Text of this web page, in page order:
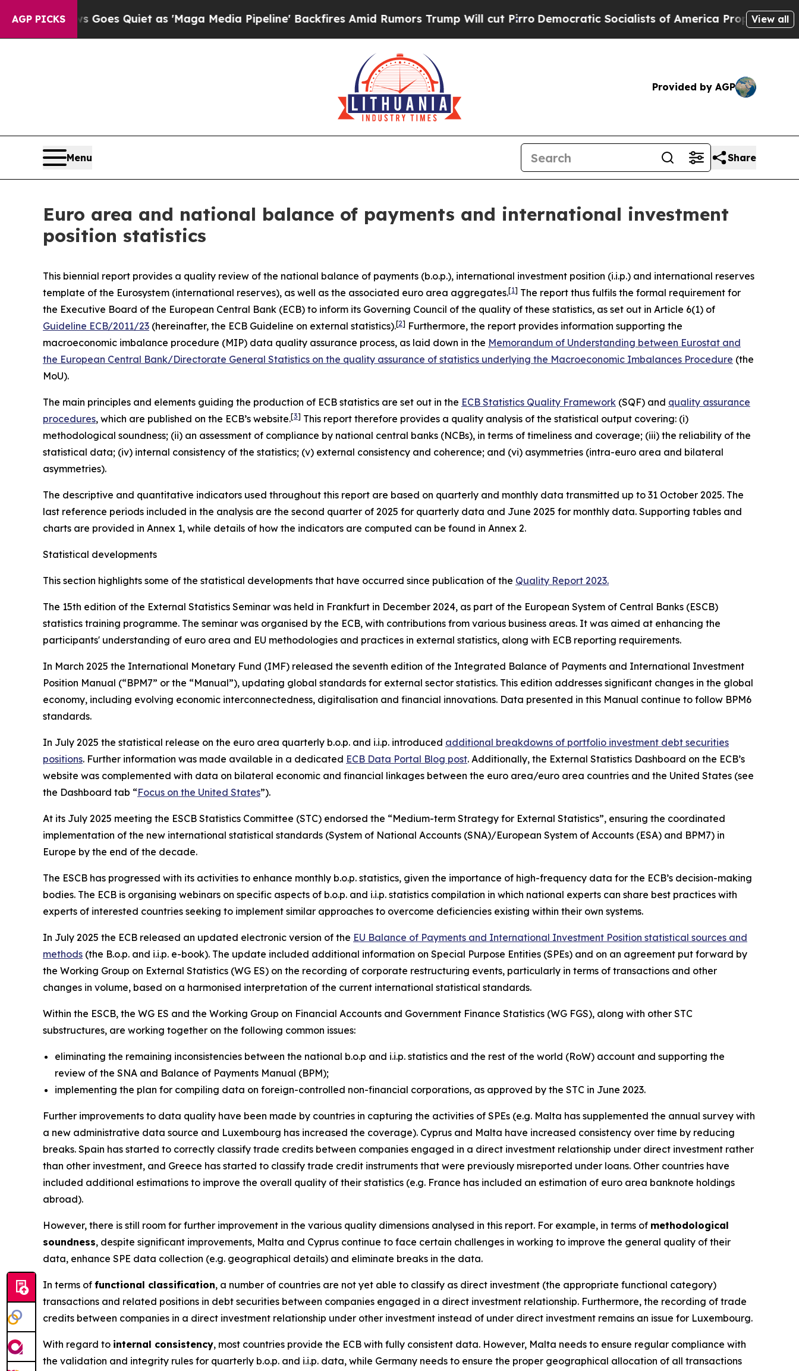
AGP PICKS
Goes Quiet as 'Maga Media Pipeline' Backfires Amid Rumors Trump Will cut PirroDemocratic Socialists of America Propose Radical Overhaul
View all
Provided by AGP
Menu Share
Euro area and national balance of payments and international investment
position statistics
This biennial report provides a quality review of the national balance of payments (b.o.p.), international investment position (i.i.p.) and international reserves
template of the Eurosystem (international reserves), as well as the associated euro area aggregates.[1] The report thus fulfils the formal requirement for
the Executive Board of the European Central Bank (ECB) to inform its Governing Council of the quality of these statistics, as set out in Article 6(1) of
Guideline ECB/2011/23 (hereinafter, the ECB Guideline on external statistics).[2] Furthermore, the report provides information supporting the
macroeconomic imbalance procedure (MIP) data quality assurance process, as laid down in the Memorandum of Understanding between Eurostat and
the European Central Bank/Directorate General Statistics on the quality assurance of statistics underlying the Macroeconomic Imbalances Procedure (the
MoU).
The main principles and elements guiding the production of ECB statistics are set out in the ECB Statistics Quality Framework (SQF) and quality assurance
procedures, which are published on the ECB’s website.[3] This report therefore provides a quality analysis of the statistical output covering: (i)
methodological soundness; (ii) an assessment of compliance by national central banks (NCBs), in terms of timeliness and coverage; (iii) the reliability of the
statistical data; (iv) internal consistency of the statistics; (v) external consistency and coherence; and (vi) asymmetries (intra-euro area and bilateral
asymmetries).
The descriptive and quantitative indicators used throughout this report are based on quarterly and monthly data transmitted up to 31 October 2025. The
last reference periods included in the analysis are the second quarter of 2025 for quarterly data and June 2025 for monthly data. Supporting tables and
charts are provided in Annex 1, while details of how the indicators are computed can be found in Annex 2.
Statistical developments
This section highlights some of the statistical developments that have occurred since publication of the Quality Report 2023.
The 15th edition of the External Statistics Seminar was held in Frankfurt in December 2024, as part of the European System of Central Banks (ESCB)
statistics training programme. The seminar was organised by the ECB, with contributions from various business areas. It was aimed at enhancing the
participants' understanding of euro area and EU methodologies and practices in external statistics, along with ECB reporting requirements.
In March 2025 the International Monetary Fund (IMF) released the seventh edition of the Integrated Balance of Payments and International Investment
Position Manual (“BPM7” or the “Manual”), updating global standards for external sector statistics. This edition addresses significant changes in the global
economy, including evolving economic interconnectedness, digitalisation and financial innovations. Data presented in this Manual continue to follow BPM6
standards.
In July 2025 the statistical release on the euro area quarterly b.o.p. and i.i.p. introduced additional breakdowns of portfolio investment debt securities
positions. Further information was made available in a dedicated ECB Data Portal Blog post. Additionally, the External Statistics Dashboard on the ECB’s
website was complemented with data on bilateral economic and financial linkages between the euro area/euro area countries and the United States (see
the Dashboard tab “Focus on the United States”).
At its July 2025 meeting the ESCB Statistics Committee (STC) endorsed the “Medium-term Strategy for External Statistics”, ensuring the coordinated
implementation of the new international statistical standards (System of National Accounts (SNA)/European System of Accounts (ESA) and BPM7) in
Europe by the end of the decade.
The ESCB has progressed with its activities to enhance monthly b.o.p. statistics, given the importance of high-frequency data for the ECB’s decision-making
bodies. The ECB is organising webinars on specific aspects of b.o.p. and i.i.p. statistics compilation in which national experts can share best practices with
experts of interested countries seeking to implement similar approaches to overcome deficiencies existing within their own systems.
In July 2025 the ECB released an updated electronic version of the EU Balance of Payments and International Investment Position statistical sources and
methods (the B.o.p. and i.i.p. e-book). The update included additional information on Special Purpose Entities (SPEs) and on an agreement put forward by
the Working Group on External Statistics (WG ES) on the recording of corporate restructuring events, particularly in terms of transactions and other
changes in volume, based on a harmonised interpretation of the current international statistical standards.
Within the ESCB, the WG ES and the Working Group on Financial Accounts and Government Finance Statistics (WG FGS), along with other STC
substructures, are working together on the following common issues:
eliminating the remaining inconsistencies between the national b.o.p and i.i.p. statistics and the rest of the world (RoW) account and supporting the
review of the SNA and Balance of Payments Manual (BPM);
implementing the plan for compiling data on foreign-controlled non-financial corporations, as approved by the STC in June 2023.
Further improvements to data quality have been made by countries in capturing the activities of SPEs (e.g. Malta has supplemented the annual survey with
a new administrative data source and Luxembourg has increased the coverage). Cyprus and Malta have increased consistency over time by reducing
breaks. Spain has started to correctly classify trade credits between companies engaged in a direct investment relationship under direct investment rather
than other investment, and Greece has started to classify trade credit instruments that were previously misreported under loans. Other countries have
included additional estimations to improve the overall quality of their statistics (e.g. France has included an estimation of euro area banknote holdings
abroad).
However, there is still room for further improvement in the various quality dimensions analysed in this report. For example, in terms of methodological
soundness, despite significant improvements, Malta and Cyprus continue to face certain challenges in working to improve the general quality of their
data, enhance SPE data collection (e.g. geographical details) and eliminate breaks in the data.
In terms of functional classification, a number of countries are not yet able to classify as direct investment (the appropriate functional category)
transactions and related positions in debt securities between companies engaged in a direct investment relationship. Furthermore, the recording of trade
credits between companies in a direct investment relationship under other investment instead of under direct investment remains an issue for Luxembourg.
With regard to internal consistency, most countries provide the ECB with fully consistent data. However, Malta needs to ensure regular compliance with
the validation and integrity rules for quarterly b.o.p. and i.i.p. data, while Germany needs to ensure the proper geographical allocation of all transactions